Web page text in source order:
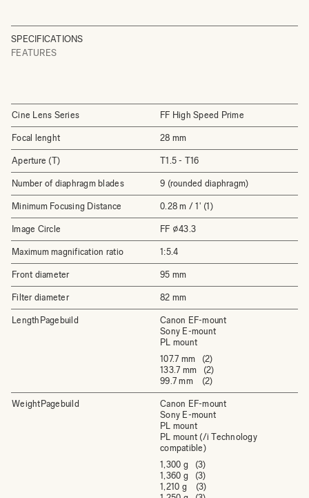
SPECIFICATIONS
FEATURES
Cine Lens Series FF High Speed Prime
Focal lenght 28 mm
Aperture (T) T1.5 - T16
Number of diaphragm blades 9 (rounded diaphragm)
Minimum Focusing Distance 0.28 m / 1' (1)
Image Circle FF ⌀43.3
Maximum magnification ratio 1:5.4
Front diameter 95 mm
Filter diameter 82 mm
LengthPagebuild
Canon EF-mount
Sony E-mount
PL mount
107.7 mm (2)
133.7 mm (2)
99.7 mm (2)
WeightPagebuild
Canon EF-mount
Sony E-mount
PL mount
PL mount (/i Technology
compatible)
1,300 g (3)
1,360 g (3)
1,210 g (3)